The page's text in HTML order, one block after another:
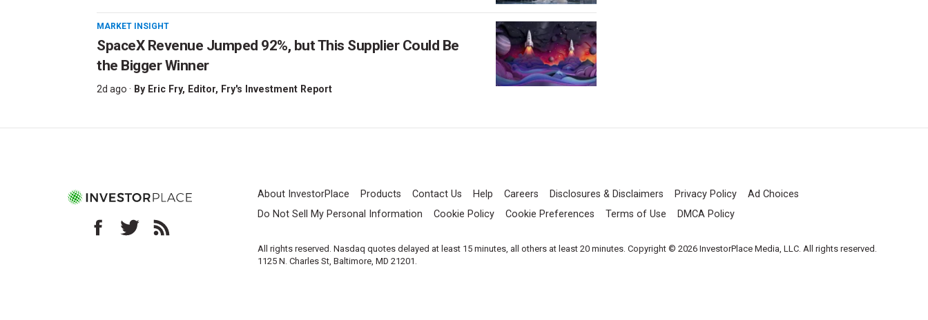
MARKET INSIGHT
SpaceX Revenue Jumped 92%, but This Supplier Could Be
the Bigger Winner
2d ago · By Eric Fry, Editor, Fry's Investment Report
About InvestorPlace Products Contact Us Help Careers Disclosures & Disclaimers Privacy Policy
Ad Choices
Do Not Sell My Personal Information
Cookie Policy Cookie Preferences Terms of Use DMCA Policy
All rights reserved. Nasdaq quotes delayed at least 15 minutes, all others at least 20 minutes. Copyright © 2026 InvestorPlace Media, LLC. All rights reserved.
1125 N. Charles St, Baltimore, MD 21201.